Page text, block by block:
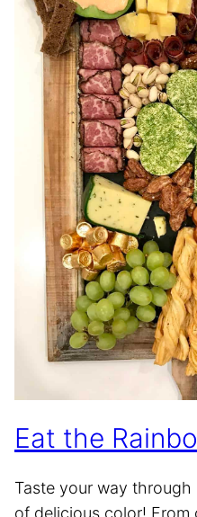
Eat the
Taste your way
of delicious color! From